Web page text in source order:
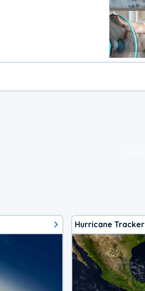
Hurricane Tracker